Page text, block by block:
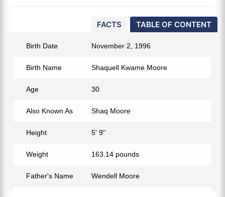
TABLE OF CONTENT
FACTS
Birth Date November 2, 1996
Birth Name Shaquell Kwame Moore
Age 30
Also Known As Shaq Moore
Height 5' 9''
Weight 163.14 pounds
Father's Name Wendell Moore